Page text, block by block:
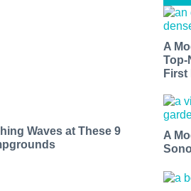
Waves at These 9
A
Top-
A